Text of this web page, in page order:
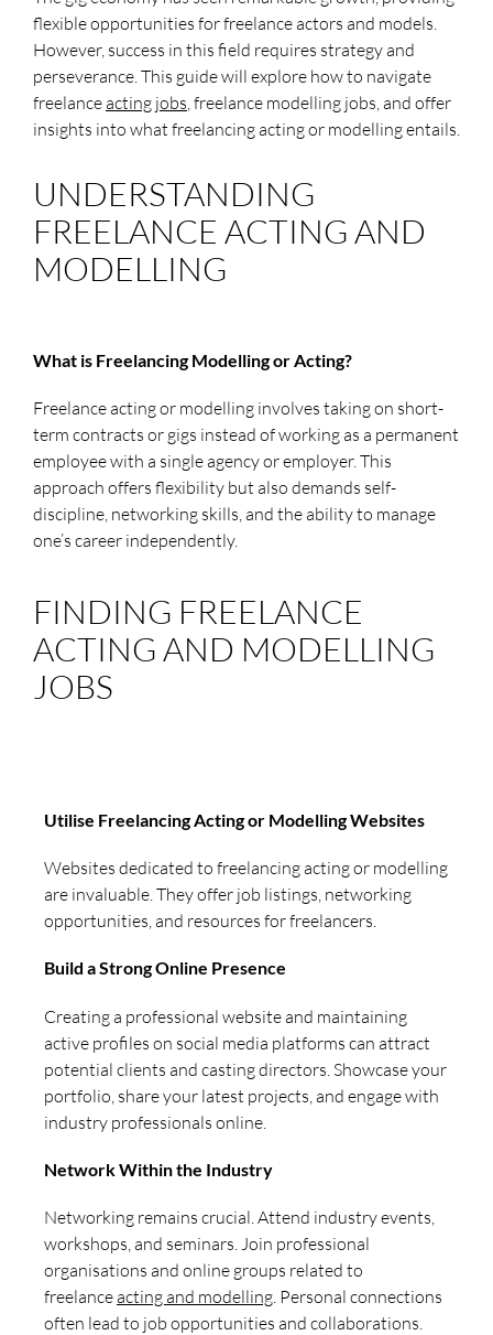
flexible opportunities for freelance actors and models.
However, success in this field requires strategy and
perseverance. This guide will explore how to navigate
freelanceacting jobs, freelance modelling jobs, and offer
insights into what freelancing acting or modelling entails.
UNDERSTANDING
FREELANCE ACTING AND
MODELLING
What is Freelancing Modelling or Acting?
Freelance acting or modelling involves taking on short-
term contracts or gigs instead of working as a permanent
employee with a single agency or employer. This
approach offers flexibility but also demands self-
discipline, networking skills, and the ability to manage
one’s career independently.
FINDING FREELANCE
ACTING AND MODELLING
JOBS
Utilise Freelancing Acting or Modelling Websites
Websites dedicated to freelancing acting or modelling
are invaluable. They offer job listings, networking
opportunities, and resources for freelancers.
Build a Strong Online Presence
Creating a professional website and maintaining
active profiles on social media platforms can attract
potential clients and casting directors. Showcase your
portfolio, share your latest projects, and engage with
industry professionals online.
Network Within the Industry
Networking remains crucial. Attend industry events,
workshops, and seminars. Join professional
organisations and online groups related to
freelanceacting and modelling . Personal connections
often lead to job opportunities and collaborations.